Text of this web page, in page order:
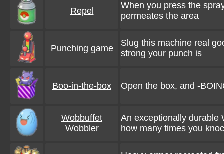
Repel
When you press the
permeates the area
Punching game
Slug this machine real
strong your punch is
Boo-in-the-box Open the box, and -
Wobbuffet
Wobbler
An exceptionally durable
how many times you